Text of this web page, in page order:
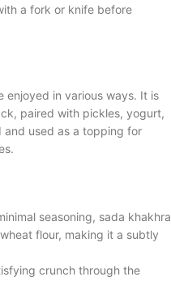
a fork or knife before
enjoyed in various ways. It is
paired with pickles, yogurt,
and used as a topping for
seasoning, sada khakhra
flour, making it a subtly
crunch through the